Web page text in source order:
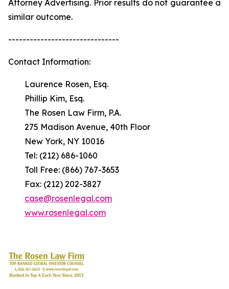
Attorney Advertising. Prior results do not guarantee a
similar outcome.
-------------------------------
Contact Information:
Laurence Rosen, Esq.
Phillip Kim, Esq.
The Rosen Law Firm, P.A.
275 Madison Avenue, 40th Floor
New York, NY 10016
Tel: (212) 686-1060
Toll Free: (866) 767-3653
Fax: (212) 202-3827
case@rosenlegal.com
www.rosenlegal.com